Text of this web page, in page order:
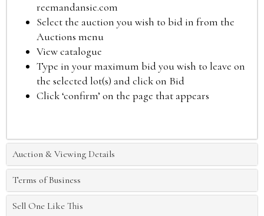
reemandansie.com
Select the auction you wish to bid in from the
Auctions menu
View catalogue
Type in your maximum bid you wish to leave on
the selected lot(s) and click on Bid
Click ‘confirm’ on the page that appears
Auction & Viewing Details
Terms of Business
Sell One Like This